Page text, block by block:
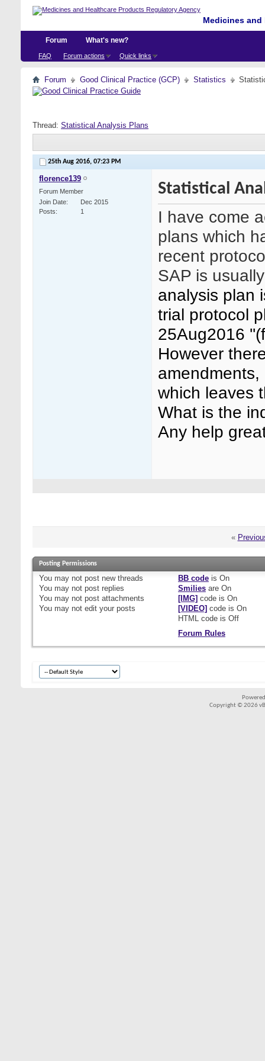
Medicines
Forum
FAQ Forum actions Quick links
What's new?
Forum Good Clinical Practice (GCP) Statistics
Thread: Statistical Analysis Plans
25th Aug 2016, 07:23 PM
florence139
Forum Member
Join Date
Dec 2015
Posts
1
Statistical
I have come
plans which
recent
SAP is
analysis plan
trial protocol
25Aug2016
However
which leaves
What is the
Any help
«
Posting Permissions
You may not post new threads
You may not post replies
You may not post attachments
You may not edit your posts
BB codeis On
Smiliesare On
[IMG] code is On
[VIDEO] code is On
HTML code is Off
Forum Rules
Copyright © 2026